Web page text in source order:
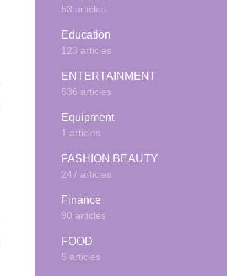
53 articles
Education
123 articles
ENTERTAINMENT
536 articles
Equipment
1 articles
FASHION BEAUTY
247 articles
Finance
90 articles
FOOD
5 articles